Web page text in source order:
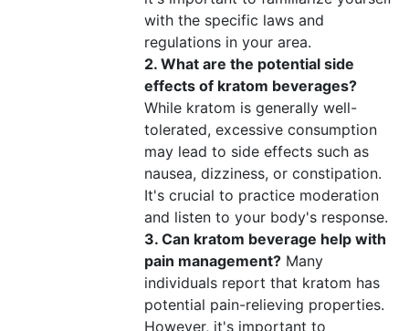
with the specific laws and
regulations in your area.
2. What are the potential side
effects of kratom beverages?
While kratom is generally well-
tolerated, excessive consumption
may lead to side effects such as
nausea, dizziness, or constipation.
It's crucial to practice moderation
and listen to your body's response.
3. Can kratom beverage help with
pain management? Many
individuals report that kratom has
potential pain-relieving properties.
However, it's important to